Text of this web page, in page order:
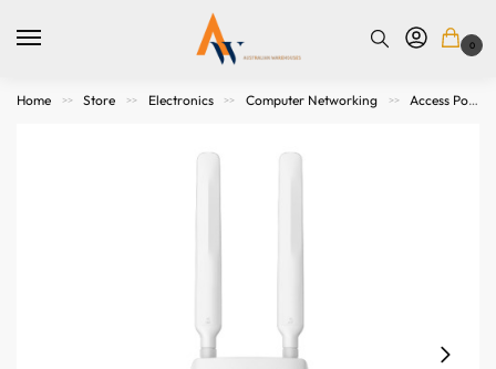
0
Home >> Store >> Electronics >> Computer Networking >> Access Points. Modems, Routers and Switches